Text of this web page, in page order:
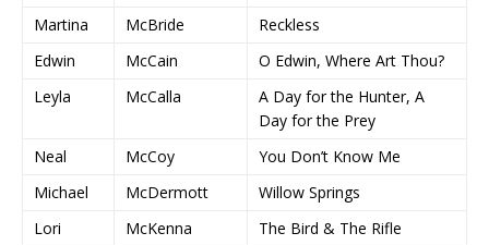
Martina McBride
Reckless
Edwin
McCain
O Edwin, Where Art Thou?
Leyla
McCalla
A Day for the Hunter, A
Day for the Prey
Neal
McCoy
You Don’t Know Me
Michael
McDermott
Willow Springs
Lori
McKenna
The Bird & The Rifle